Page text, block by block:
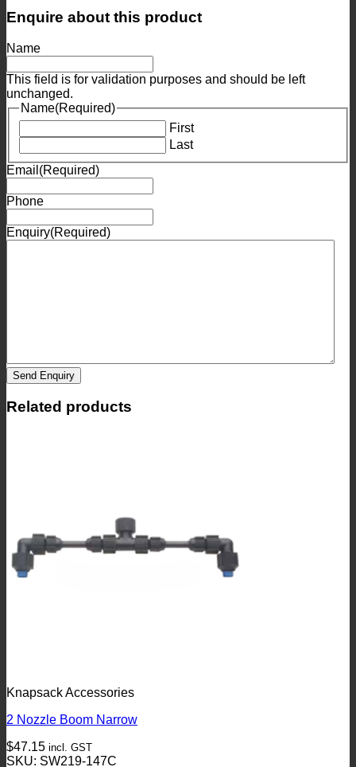
Enquire about this product
Name
This field is for validation purposes and should be left
unchanged.
Name(Required)
First
Last
Email (Required)
Phone
Enquiry(Required)
Send Enquiry
Related products
Knapsack Accessories
2 Nozzle Boom Narrow
$47.15 incl. GST
SKU: SW219-147C